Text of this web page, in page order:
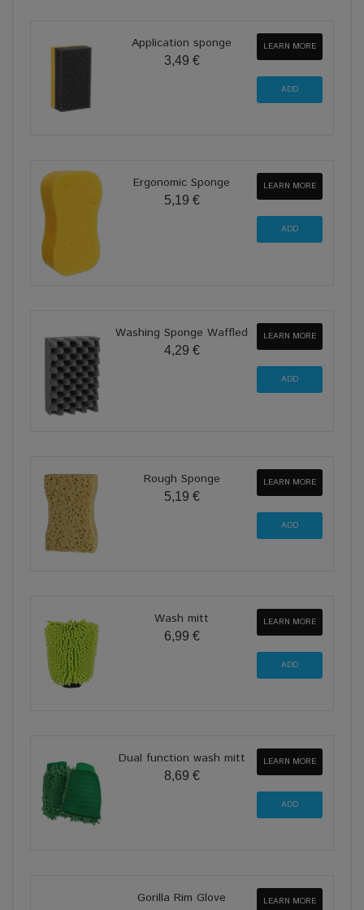
Application sponge
3,49 €
LEARN MORE
Ergonomic Sponge
5,19 €
LEARN MORE
Washing Sponge Waffled
4,29 €
LEARN MORE
Rough Sponge
5,19 €
LEARN MORE
Wash mitt
6,99 €
LEARN MORE
Dual function wash mitt
8,69 €
LEARN MORE
Gorilla Rim Glove LEARN MORE